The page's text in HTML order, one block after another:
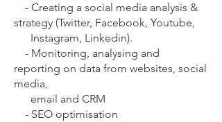
- Creating a social media analysis &
strategy (Twitter, Facebook, Youtube,
Instagram, Linkedin).
- Monitoring, analysing and
reporting on data from websites, social
media,
email and CRM
- SEO optimisation